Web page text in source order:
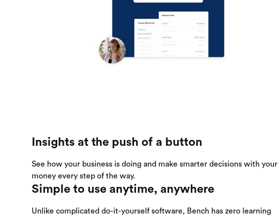
Insights at the push of a button
See how your business is doing and make smarter decisions with your
money every step of the way.
Simple to use anytime, anywhere
Unlike complicated do-it-yourself software, Bench has zero learning